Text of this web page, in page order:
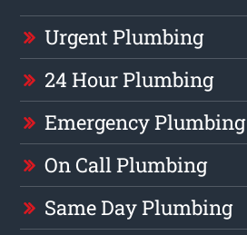
Urgent Plumbing
24 Hour Plumbing
Emergency Plumbing
On Call Plumbing
Same Day Plumbing